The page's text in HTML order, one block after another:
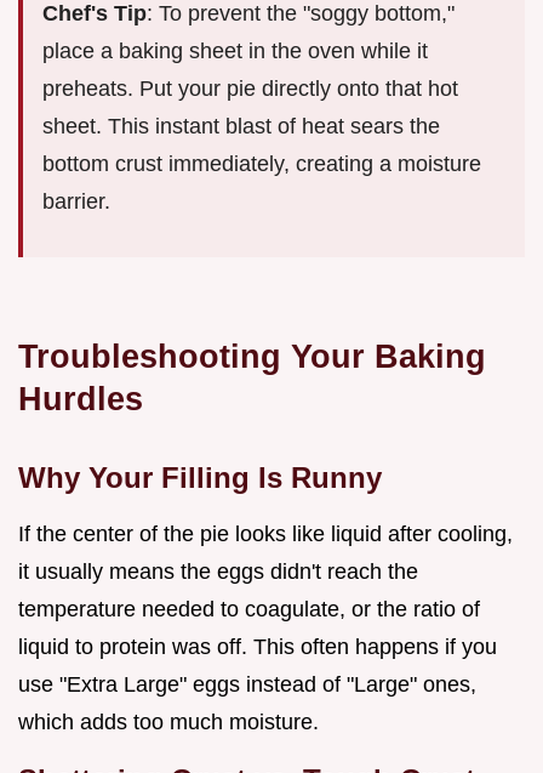
Chef's Tip: To prevent the "soggy bottom,"
place a baking sheet in the oven while it
preheats. Put your pie directly onto that hot
sheet. This instant blast of heat sears the
bottom crust immediately, creating a moisture
barrier.
Troubleshooting Your Baking
Hurdles
Why Your Filling Is Runny
If the center of the pie looks like liquid after cooling,
it usually means the eggs didn't reach the
temperature needed to coagulate, or the ratio of
liquid to protein was off. This often happens if you
use "Extra Large" eggs instead of "Large" ones,
which adds too much moisture.